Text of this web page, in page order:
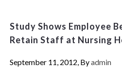
Study Shows Employee
Retain Staff at Nursing
September 11, 2012, Byadmin